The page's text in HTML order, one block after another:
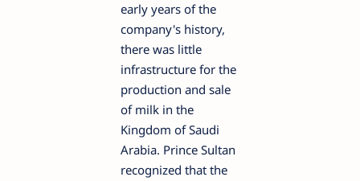
early years of the
company's history,
there was little
infrastructure for the
production and sale
of milk in the
Kingdom of Saudi
Arabia. Prince Sultan
recognized that the